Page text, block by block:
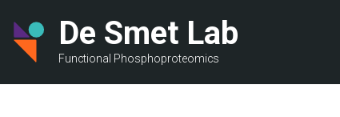
main
content
De Smet Lab
Functional Phosphoproteomics